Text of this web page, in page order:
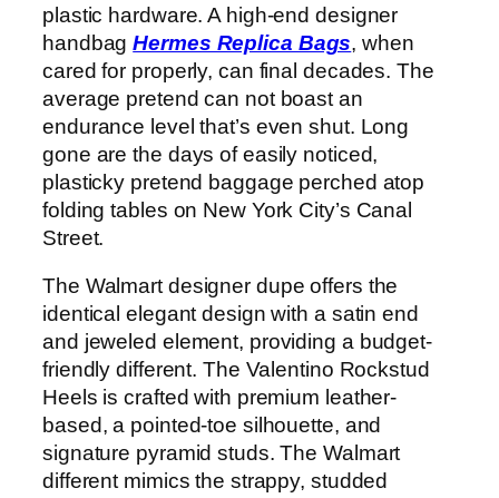
plastic hardware. A high-end designer
handbagHermes Replica Bags, when
cared for properly, can final decades. The
average pretend can not boast an
endurance level that’s even shut. Long
gone are the days of easily noticed,
plasticky pretend baggage perched atop
folding tables on New York City’s Canal
Street.
The Walmart designer dupe offers the
identical elegant design with a satin end
and jeweled element, providing a budget-
friendly different. The Valentino Rockstud
Heels is crafted with premium leather-
based, a pointed-toe silhouette, and
signature pyramid studs. The Walmart
different mimics the strappy, studded